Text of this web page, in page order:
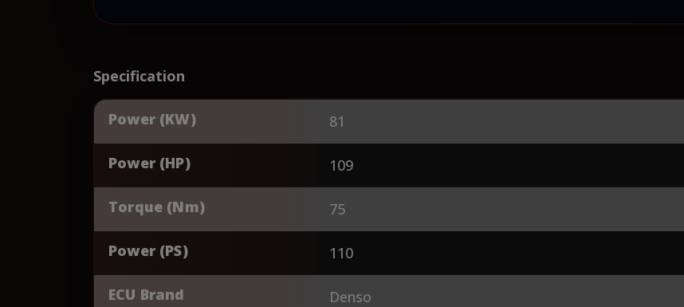
Specification
Power (KW) 81
Power (HP) 109
Torque (Nm) 75
Power (PS) 110
ECU Brand Denso